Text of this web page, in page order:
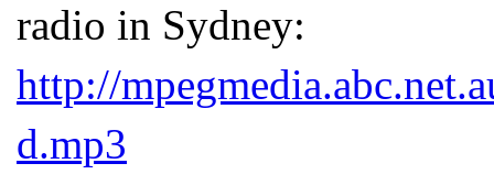
radio in Sydney:
http://
d.mp3